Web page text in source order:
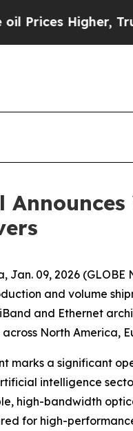
Higher, Trump
Jan. 09, 2026
and volume
and Ethernet
North America,
marks a significant
intelligence
high-bandwidth
for high-